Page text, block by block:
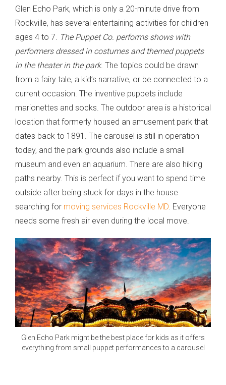
Glen Echo Park, which is only a 20-minute drive from
Rockville, has several entertaining activities for children
ages 4 to 7.
The Puppet Co. performs shows with
performers dressed in costumes and themed puppets
in the theater in the park. The topics could be drawn
from a fairy tale, a kid’s narrative, or be connected to a
current occasion. The inventive puppets include
marionettes and socks. The outdoor area is a historical
location that formerly housed an amusement park that
dates back to 1891. The carousel is still in operation
today, and the park grounds also include a small
museum and even an aquarium. There are also hiking
paths nearby. This is perfect if you want to spend time
outside after being stuck for days in the house
searching for moving services Rockville MD . Everyone
needs some fresh air even during the local move.
Glen Echo Park might be the best place for kids as it offers
everything from small puppet performances to a carousel